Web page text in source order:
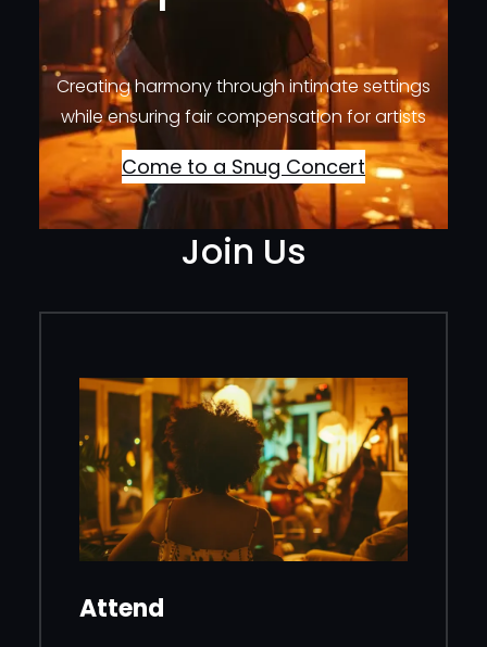
Creating harmony through intimate settings
while ensuring fair compensation for artists
Come to a Snug Concert
Join Us
Attend